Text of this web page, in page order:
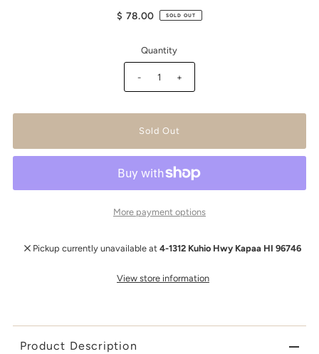
$ 78.00 SOLD OUT
Quantity
- +
More payment options
Pickup currently unavailable at4-1312 Kuhio Hwy Kapaa HI 96746
View store information
Product Description